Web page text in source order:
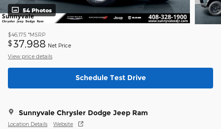
54 Photos
$46,175 *MSRP
$37,988 Net Price
View price details
Schedule Test Drive
Sunnyvale Chrysler Dodge Jeep Ram
Location Details Website